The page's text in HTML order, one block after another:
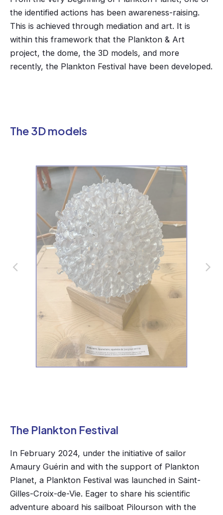
the identified actions has been awareness-raising.
This is achieved through mediation and art. It is
within this framework that the Plankton & Art
project, the dome, the 3D models, and more
recently, the Plankton Festival have been developed.
The 3D models
The Plankton Festival
In February 2024, under the initiative of sailor
Amaury Guérin and with the support of Plankton
Planet, a Plankton Festival was launched in Saint-
Gilles-Croix-de-Vie. Eager to share his scientific
adventure aboard his sailboat Pilourson with the